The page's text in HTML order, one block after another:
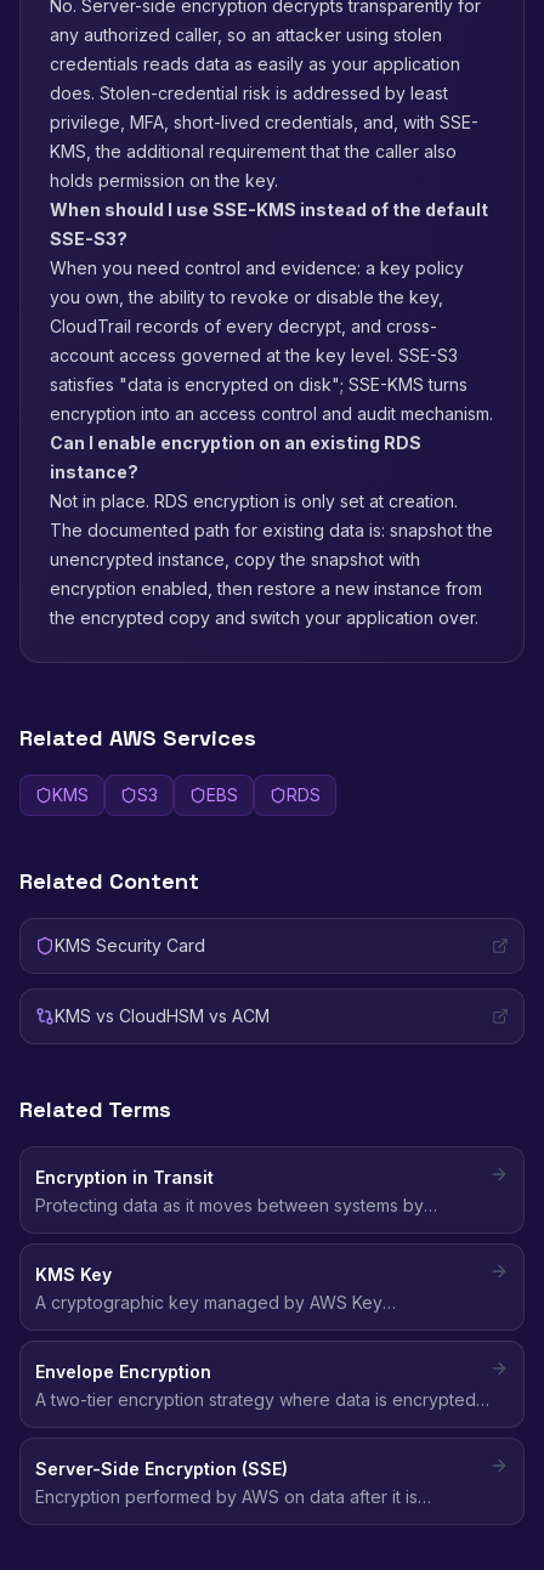
No. Server-side encryption decrypts transparently for
any authorized caller, so an attacker using stolen
credentials reads data as easily as your application
does. Stolen-credential risk is addressed by least
privilege, MFA, short-lived credentials, and, with SSE-
KMS, the additional requirement that the caller also
holds permission on the key.
When should I use SSE-KMS instead of the default
SSE-S3?
When you need control and evidence: a key policy
you own, the ability to revoke or disable the key,
CloudTrail records of every decrypt, and cross-
account access governed at the key level. SSE-S3
satisfies "data is encrypted on disk"; SSE-KMS turns
encryption into an access control and audit mechanism.
Can I enable encryption on an existing RDS
instance?
Not in place. RDS encryption is only set at creation.
The documented path for existing data is: snapshot the
unencrypted instance, copy the snapshot with
encryption enabled, then restore a new instance from
the encrypted copy and switch your application over.
Related AWS Services
KMS S3 EBS RDS
Related Content
KMS Security Card
KMS vs CloudHSM vs ACM
Related Terms
Encryption in Transit
Protecting data as it moves between systems by
encrypting the communication channel, typically using
KMS Key
A cryptographic key managed by AWS Key
Management Service used to encrypt and decrypt data
automatic rotation.
Envelope Encryption
A two-tier encryption strategy where data is encrypted
with a data key, and the data key itself is encrypted with
security.
Server-Side Encryption (SSE)
Encryption performed by AWS on data after it is
received by the service, protecting it at rest without